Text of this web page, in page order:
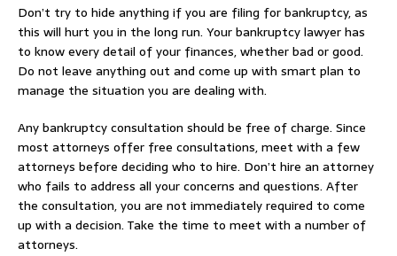
Don’t try to hide anything if you are filing for bankruptcy, as
this will hurt you in the long run. Your bankruptcy lawyer has
to know every detail of your finances, whether bad or good.
Do not leave anything out and come up with smart plan to
manage the situation you are dealing with.
Any bankruptcy consultation should be free of charge. Since
most attorneys offer free consultations, meet with a few
attorneys before deciding who to hire. Don’t hire an attorney
who fails to address all your concerns and questions. After
the consultation, you are not immediately required to come
up with a decision. Take the time to meet with a number of
attorneys.